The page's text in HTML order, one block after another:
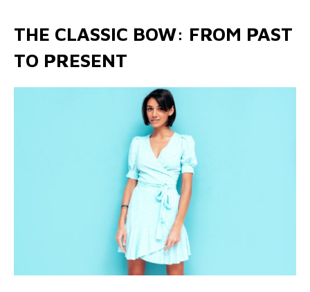
THE CLASSIC BOW: FROM PAST
TO PRESENT